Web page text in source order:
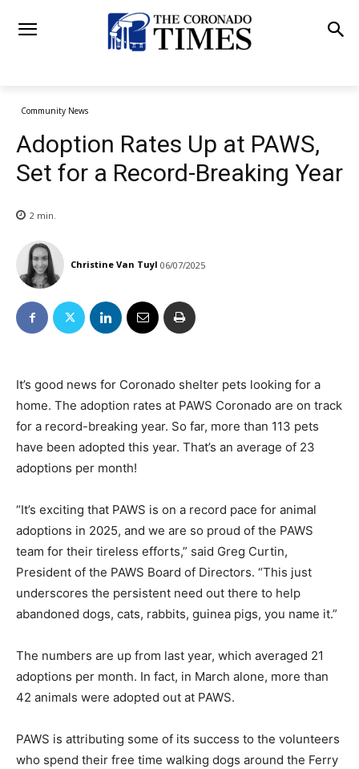
Community News
Adoption Rates Up at PAWS,
Set for a Record-Breaking Year
2 min.
Christine Van Tuyl 06/07/2025
It’s good news for Coronado shelter pets looking for a
home. The adoption rates at PAWS Coronado are on track
for a record-breaking year. So far, more than 113 pets
have been adopted this year. That’s an average of 23
adoptions per month!
“It’s exciting that PAWS is on a record pace for animal
adoptions in 2025, and we are so proud of the PAWS
team for their tireless efforts,” said Greg Curtin,
President of the PAWS Board of Directors. “This just
underscores the persistent need out there to help
abandoned dogs, cats, rabbits, guinea pigs, you name it.”
The numbers are up from last year, which averaged 21
adoptions per month. In fact, in March alone, more than
42 animals were adopted out at PAWS.
PAWS is attributing some of its success to the volunteers
who spend their free time walking dogs around the Ferry